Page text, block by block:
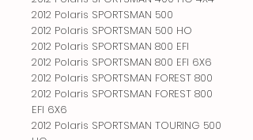
2012 Polaris SPORTSMAN 500
2012 Polaris SPORTSMAN 500 HO
2012 Polaris SPORTSMAN 800 EFI
2012 Polaris SPORTSMAN 800 EFI 6X6
2012 Polaris SPORTSMAN FOREST 800
2012 Polaris SPORTSMAN FOREST 800
EFI 6X6
2012 Polaris SPORTSMAN TOURING 500